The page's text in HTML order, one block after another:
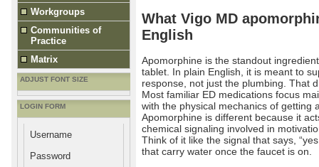
Workgroups
Communities of
Practice
Matrix
ADJUST FONT SIZE
LOGIN FORM
Username
Password
What Vigo MD
English
Apomorphine is the standout
tablet. In plain English, it is meant to
response, not just the plumbing. That
Most familiar ED medications focus
with the physical mechanics of getting
Apomorphine is different because it
chemical signaling involved in
Think of it like the signal that says,
that carry water once the faucet is on.